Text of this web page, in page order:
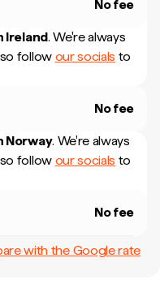
No fee
Ireland. We're always
follow our socials to
No fee
Norway. We're always
follow our socials to
No fee
with the Google rate